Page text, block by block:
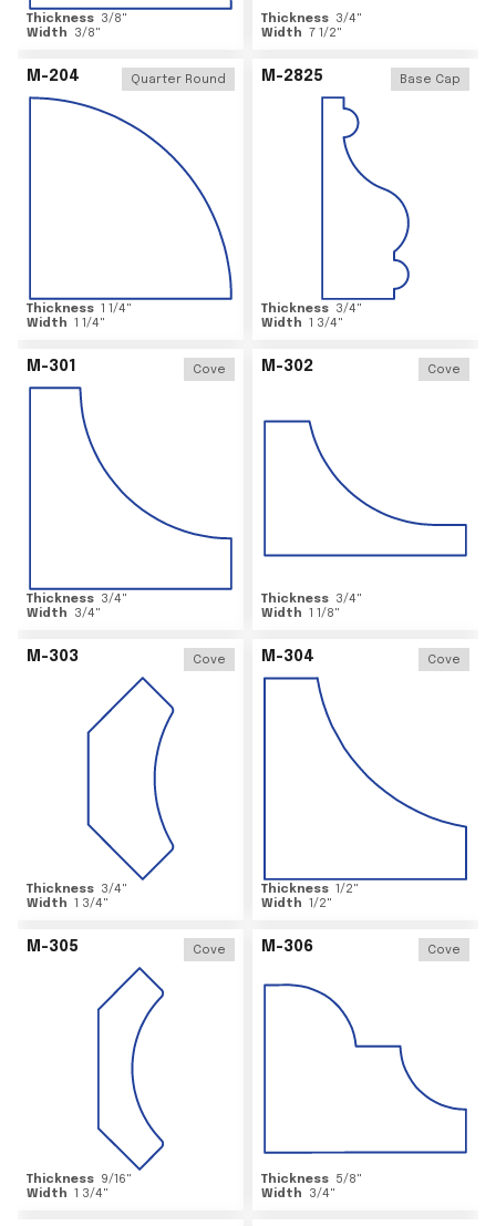
Thickness 3/8"
Width
3/8"
Thickness 3/4"
Width 7 1/2"
M-204 Quarter Round
Thickness 1 1/4"
Width 1 1/4"
M-2825 Base Cap
Thickness 3/4"
Width 1 3/4"
M-301 Cove
Thickness 3/4"
Width
3/4"
M-302 Cove
Thickness 3/4"
Width 1 1/8"
M-303 Cove
Thickness 3/4"
Width 1 3/4"
M-304 Cove
Thickness 1/2"
Width 1/2"
M-305 Cove
Thickness 9/16"
Width 1 3/4"
M-306 Cove
Thickness 5/8"
Width
3/4"